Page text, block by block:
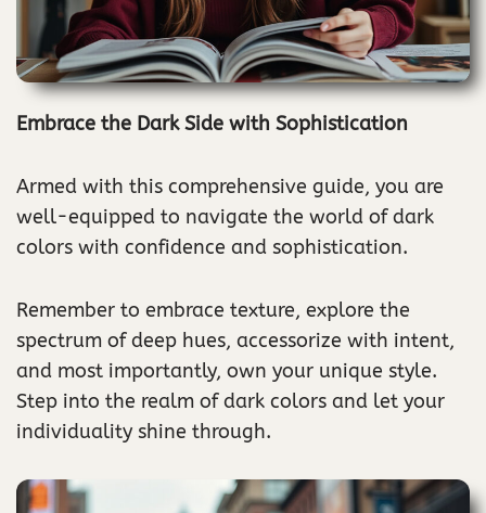
Embrace the Dark Side with Sophistication
Armed with this comprehensive guide, you are
well-equipped to navigate the world of dark
colors with confidence and sophistication.
Remember to embrace texture, explore the
spectrum of deep hues, accessorize with intent,
and most importantly, own your unique style.
Step into the realm of dark colors and let your
individuality shine through.